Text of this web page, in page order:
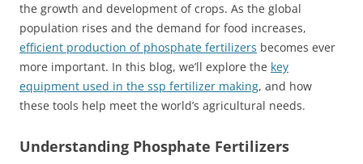
the growth and development of crops. As the global
population rises and the demand for food increases,
efficient production of phosphate fertilizers becomes ever
more important. In this blog, we’ll explore the key
equipment used in the ssp fertilizer making, and how
these tools help meet the world’s agricultural needs.
Understanding Phosphate Fertilizers